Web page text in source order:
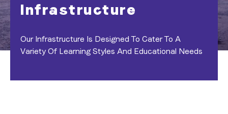
Infrastructure
Our Infrastructure Is Designed To Cater To A
Variety Of Learning Styles And Educational Needs